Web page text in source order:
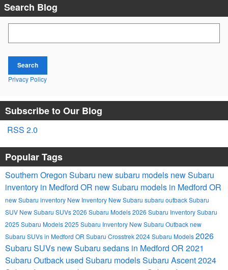
Search Blog
Search
Privacy Policy
Subscribe to Our Blog
RSS 2.0
Popular Tags
Southern Oregon Subaru new subaru models new Subaru
inventory in Medford OR new Subaru models in Medford OR
new Subaru inventory New Inventory New Subaru subaru outbackSubaru
SUV New Subaru SUVs2026 Subaru Models2026 Subaru InventorySubaru
2025 Subaru Models2025 Subaru Inventory New Subaru Outbacknew
Subaru SUVs in Medford OR Subaru Crosstrek2024 Subaru Models2026
Subaru SUVs new Subaru sedans in Medford OR 2021
Subaru Outback used Subaru modelsSubaru Ascent2024